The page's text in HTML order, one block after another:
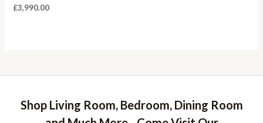
£3,990.00
Shop Living Room, Bedroom, Dining Room